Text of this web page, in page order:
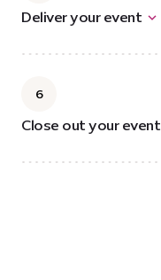
Deliver your event
6
Close out your event